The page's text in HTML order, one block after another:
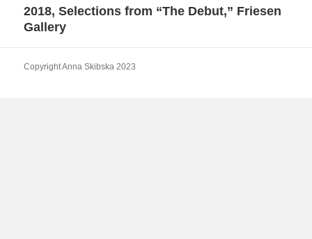
navigation
Next
post:
2018, Selections from “The Debut,” Friesen
Gallery
Copyright Anna Skibska 2023